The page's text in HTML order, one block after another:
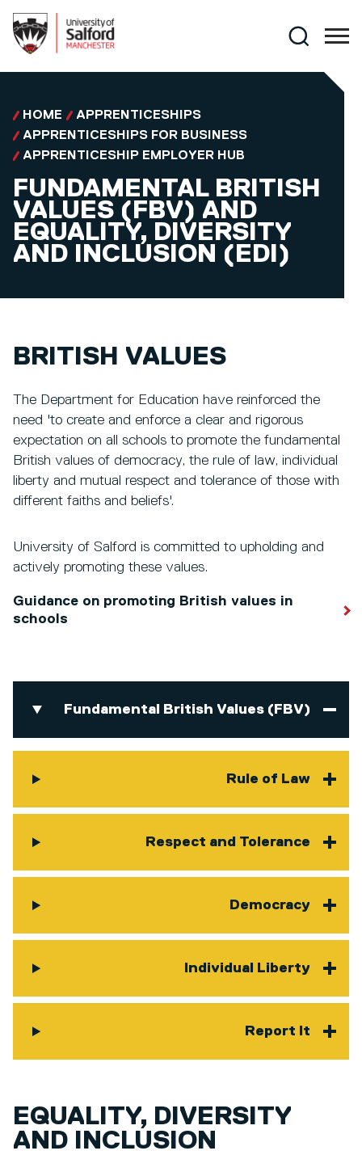
Search
HOME
APPRENTICESHIPS
APPRENTICESHIPS FOR BUSINESS
APPRENTICESHIP EMPLOYER HUB
FUNDAMENTAL BRITISH
VALUES (FBV) AND
EQUALITY, DIVERSITY
AND INCLUSION (EDI)
BRITISH VALUES
The Department for Education have reinforced the
need 'to create and enforce a clear and rigorous
expectation on all schools to promote the fundamental
British values of democracy, the rule of law, individual
liberty and mutual respect and tolerance of those with
different faiths and beliefs'.
University of Salford is committed to upholding and
actively promoting these values.
Guidance on promoting British values in
schools
Fundamental British Values (FBV)
Rule of Law
Respect and Tolerance
Democracy
Individual Liberty
Report It
EQUALITY, DIVERSITY
AND INCLUSION